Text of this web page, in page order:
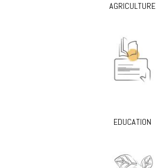
AGRICULTURE
EDUCATION